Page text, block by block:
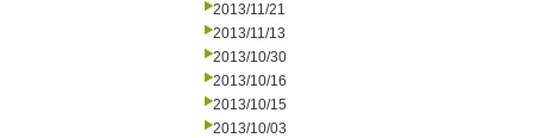
2013/11/21
2013/11/13
2013/10/30
2013/10/16
2013/10/15
2013/10/03